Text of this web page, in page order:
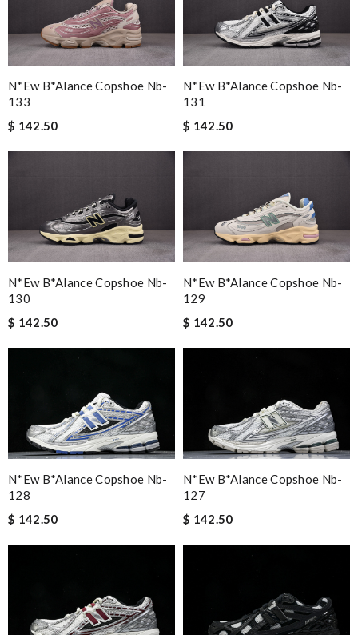
N*ew B*alance Copshoe Nb-
133
$ 142.50
N*ew B*alance Copshoe Nb-
131
$ 142.50
N*ew B*alance Copshoe Nb-
130
$ 142.50
N*ew B*alance Copshoe Nb-
129
$ 142.50
N*ew B*alance Copshoe Nb-
128
$ 142.50
N*ew B*alance Copshoe Nb-
127
$ 142.50